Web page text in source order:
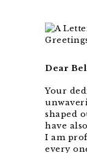
Dear
Your
shaped
have
I am
every